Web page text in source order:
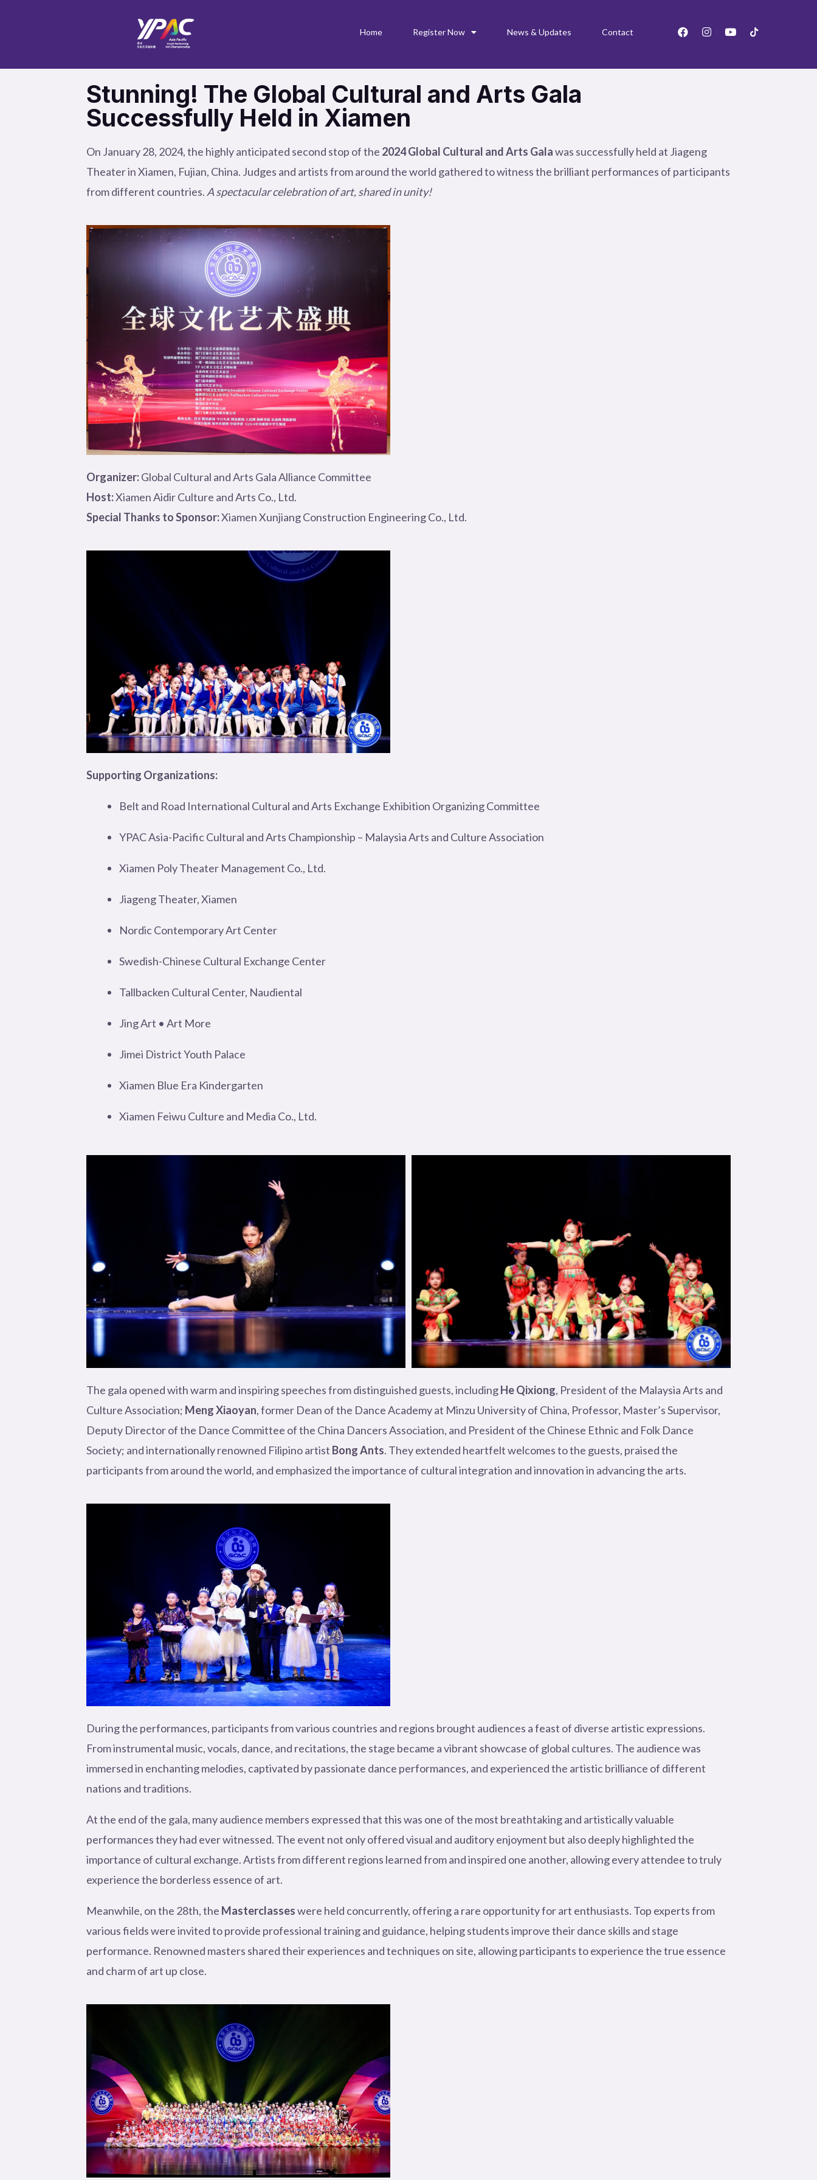
Home Register Now News & Updates Contact
F
a
b
I
n
a
Y
o
u
Stunning! The Global Cultural and Arts Gala
Successfully Held in Xiamen
On January 28, 2024, the highly anticipated second stop of the 2024 Global Cultural and Arts Galawas successfully held at Jiageng
Theater in Xiamen, Fujian, China. Judges and artists from around the world gathered to witness the brilliant performances of participants
from different countries. A spectacular celebration of art, shared in unity!
Organizer:Global Cultural and Arts Gala Alliance Committee
Host:Xiamen Aidir Culture and Arts Co., Ltd.
Special Thanks to Sponsor:Xiamen Xunjiang Construction Engineering Co., Ltd.
Supporting Organizations:
Belt and Road International Cultural and Arts Exchange Exhibition Organizing Committee
YPAC Asia-Pacific Cultural and Arts Championship – Malaysia Arts and Culture Association
Xiamen Poly Theater Management Co., Ltd.
Jiageng Theater, Xiamen
Nordic Contemporary Art Center
Swedish-Chinese Cultural Exchange Center
Tallbacken Cultural Center, Naudiental
Jing Art • Art More
Jimei District Youth Palace
Xiamen Blue Era Kindergarten
Xiamen Feiwu Culture and Media Co., Ltd.
The gala opened with warm and inspiring speeches from distinguished guests, includingHe Qixiong, President of the Malaysia Arts and
Culture Association; Meng Xiaoyan, former Dean of the Dance Academy at Minzu University of China, Professor, Master’s Supervisor,
Deputy Director of the Dance Committee of the China Dancers Association, and President of the Chinese Ethnic and Folk Dance
Society; and internationally renowned Filipino artist Bong Ants. They extended heartfelt welcomes to the guests, praised the
participants from around the world, and emphasized the importance of cultural integration and innovation in advancing the arts.
During the performances, participants from various countries and regions brought audiences a feast of diverse artistic expressions.
From instrumental music, vocals, dance, and recitations, the stage became a vibrant showcase of global cultures. The audience was
immersed in enchanting melodies, captivated by passionate dance performances, and experienced the artistic brilliance of different
nations and traditions.
At the end of the gala, many audience members expressed that this was one of the most breathtaking and artistically valuable
performances they had ever witnessed. The event not only offered visual and auditory enjoyment but also deeply highlighted the
importance of cultural exchange. Artists from different regions learned from and inspired one another, allowing every attendee to truly
experience the borderless essence of art.
Meanwhile, on the 28th, the Masterclasseswere held concurrently, offering a rare opportunity for art enthusiasts. Top experts from
various fields were invited to provide professional training and guidance, helping students improve their dance skills and stage
performance. Renowned masters shared their experiences and techniques on site, allowing participants to experience the true essence
and charm of art up close.